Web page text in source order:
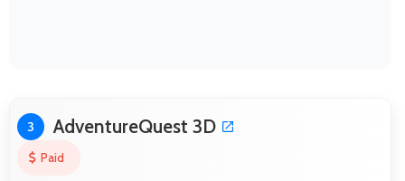
3 AdventureQuest 3D
Paid